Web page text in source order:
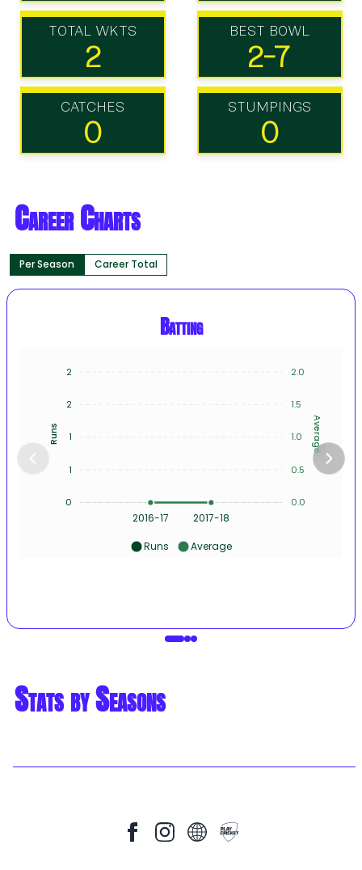
TOTAL WKTS
2
BEST BOWL
2-7
CATCHES
0
STUMPINGS
0
Career Charts
Per Season Career Total
Batting
2016-17 2017-18
2.0
1.5
1.0
0.5
0.0
Average
2
2
1
1
0
Runs
Runs Average
Stats by Seasons